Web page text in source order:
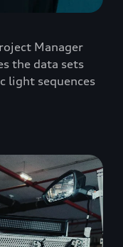
Manager
the data sets
light sequences